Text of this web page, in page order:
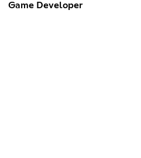
Game Developer